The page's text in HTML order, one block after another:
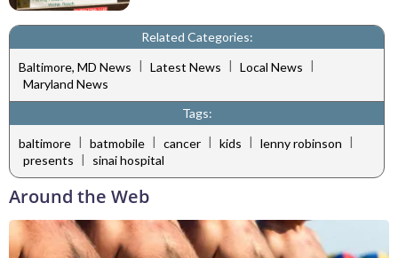
Related Categories:
Baltimore, MD News
Latest News Local News
Maryland News
Tags:
baltimore | batmobile | cancer | kids | lenny robinson |
presents | sinai hospital
Around the Web